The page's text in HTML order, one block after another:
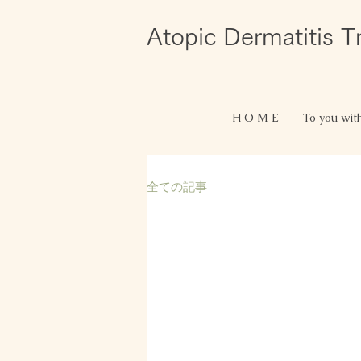
Atopic Dermatitis
H O M E To you
全ての記事